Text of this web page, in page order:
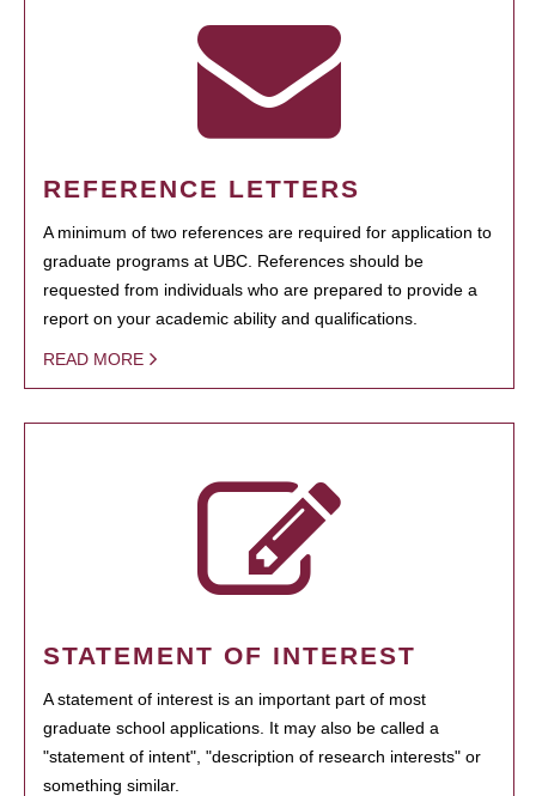
REFERENCE LETTERS
A minimum of two references are required for application to
graduate programs at UBC. References should be
requested from individuals who are prepared to provide a
report on your academic ability and qualifications.
READ MORE
STATEMENT OF INTEREST
A statement of interest is an important part of most
graduate school applications. It may also be called a
"statement of intent", "description of research interests" or
something similar.